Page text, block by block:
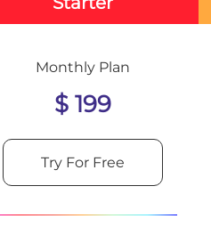
Monthly Plan
$ 199
Try For Free